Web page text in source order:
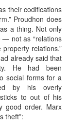
their codifications
Proudhon does
a thing. Not only
— not as “relations
relations.”
already said that
He had been
social forms for a
by his overly
to out of his
good order. Marx
theft”: